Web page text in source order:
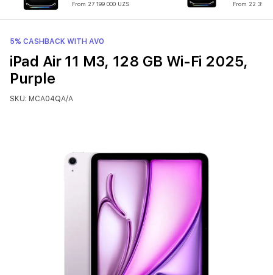
From 27 199 000 UZS From 22 399
5% CASHBACK WITH AVO
iPad Air 11 M3, 128 GB Wi-Fi 2025,
Purple
SKU: MCA04QA/A